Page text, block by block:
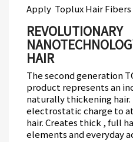
Apply TopluxHair Fibers
REVOLUTIONARY
HAIR
The second generation
product represents an
naturally thickening hair.
electrostatic charge to
hair.Creates thick , full
elements and everyday